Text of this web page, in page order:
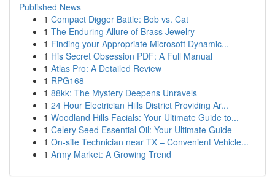
Published News
1 Compact Digger Battle: Bob vs. Cat
1 The Enduring Allure of Brass Jewelry
1 Finding your Appropriate Microsoft Dynamic...
1 His Secret Obsession PDF: A Full Manual
1 Atlas Pro: A Detailed Review
1 RPG168
1 88kk: The Mystery Deepens Unravels
1 24 Hour Electrician Hills District Providing Ar...
1 Woodland Hills Facials: Your Ultimate Guide to...
1 Celery Seed Essential Oil: Your Ultimate Guide
1 On-site Technician near TX – Convenient Vehicle...
1 Army Market: A Growing Trend